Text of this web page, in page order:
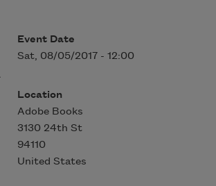
Event Date
Sat, 08/05/2017 - 12:00
Location
Adobe Books
3130 24th St
94110
United States